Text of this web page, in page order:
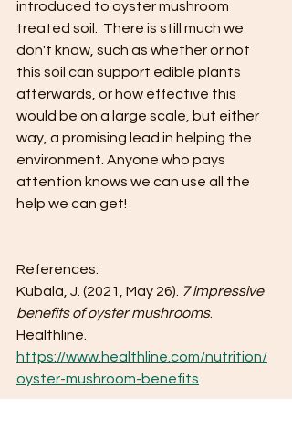
introduced to oyster mushroom
treated soil.  There is still much we
don't know, such as whether or not
this soil can support edible plants
afterwards, or how effective this
would be on a large scale, but either
way, a promising lead in helping the
environment. Anyone who pays
attention knows we can use all the
help we can get!
References:
Kubala, J. (2021, May 26).
7 impressive
benefits of oyster mushrooms.
Healthline.
https://www.healthline.com/nutrition/
oyster-mushroom-benefits